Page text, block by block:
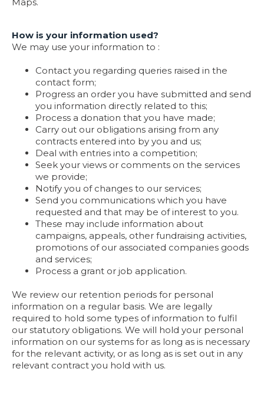
How is your information used?
We may use your information to :
Contact you regarding queries raised in the
contact form;
Progress an order you have submitted and send
you information directly related to this;
Process a donation that you have made;
Carry out our obligations arising from any
contracts entered into by you and us;
Deal with entries into a competition;
Seek your views or comments on the services
we provide;
Notify you of changes to our services;
Send you communications which you have
requested and that may be of interest to you.
These may include information about
campaigns, appeals, other fundraising activities,
promotions of our associated companies goods
and services;
Process a grant or job application.
We review our retention periods for personal
information on a regular basis. We are legally
required to hold some types of information to fulfil
our statutory obligations. We will hold your personal
information on our systems for as long as is necessary
for the relevant activity, or as long as is set out in any
relevant contract you hold with us.